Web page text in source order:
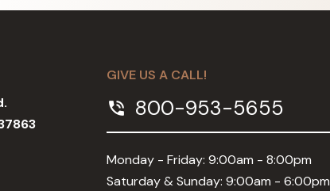
GIVE US A CALL!
phone_in_talk 800-953-5655
Monday - Friday: 9:00am - 8:00pm
Saturday & Sunday: 9:00am - 6:00pm